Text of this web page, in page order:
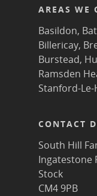
AREAS WE
Basildon,
Billericay,
Burstead,
Ramsden
Stanford-Le-
CONTACT
South Hill
Ingatestone
Stock
CM4 9PB